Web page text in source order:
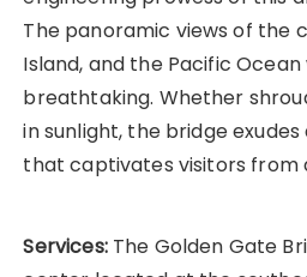
The panoramic views of the
Island, and the Pacific
breathtaking. Whether
in sunlight, the bridge
that captivates visitors from
Services:The Golden Gate